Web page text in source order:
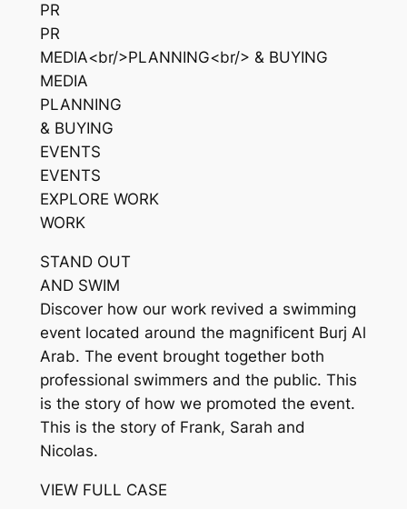
PR
PR
MEDIA<br/>PLANNING<br/> & BUYING
MEDIA
PLANNING
& BUYING
EVENTS
EVENTS
EXPLORE WORK
WORK
STAND OUT
AND SWIM
Discover how our work revived a swimming
event located around the magnificent Burj Al
Arab. The event brought together both
professional swimmers and the public. This
is the story of how we promoted the event.
This is the story of Frank, Sarah and
Nicolas.
VIEW FULL CASE